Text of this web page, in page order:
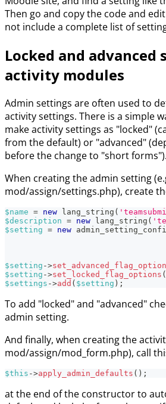
Then go and copy the code and
not include a complete list of
Locked and
activity modules
Admin settings are often used to
activity settings. There is a simple
make activity settings as "locked"
from the default) or "advanced"
before the change to "short forms").
When creating the admin setting
mod/assign/settings.php), create
$name = new lang_string (
$description = new lang_string (
$setting = new
$setting ->
$setting ->set_locked_flag_options (
$settings ->add ( $setting ) ;
To add "locked" and "advanced"
admin setting.
And finally, when creating the
mod/assign/mod_form.php), call
$this ->apply_admin_defaults ( ) ;
at the end of the constructor to